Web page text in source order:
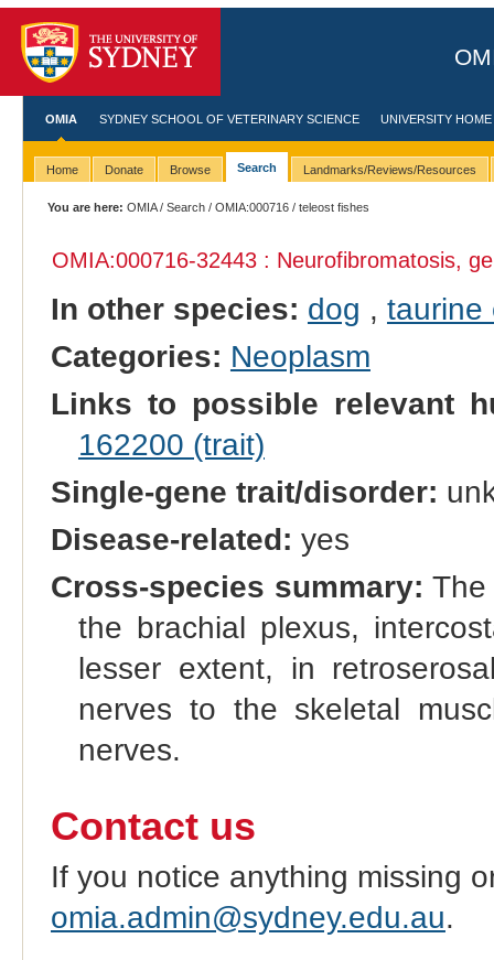
OMIA SYDNEY SCHOOL OF VETERINARY SCIENCE UNIVERSITY HOME
Home Donate Browse Search Landmarks/Reviews/Resources
You are here: OMIA/Search /OMIA:000716 / teleost fishes
OMIA:000716-32443 : Neurofibromatosis,
In other species: dog , taurine
Categories: Neoplasm
Links to possible relevant
162200 (trait)
Single-gene trait/disorder:
Disease-related: yes
Cross-species summary: The
the brachial plexus,
lesser extent, in
nerves to the skeletal
nerves.
Contact us
If you notice anything missing
omia.admin@sydney.edu.au.